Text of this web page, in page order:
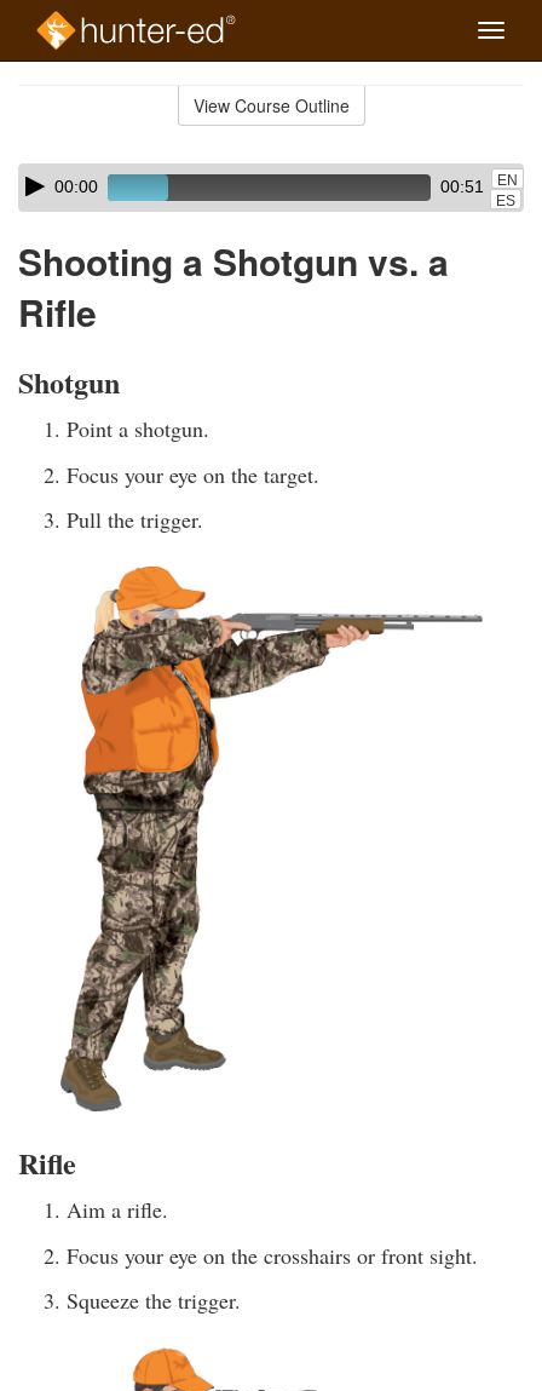
Toggle
View Course Outline
Skip
audio
Audio
Player00:00 00:51
EN
ES
Shooting a Shotgun vs. a
Rifle
Shotgun
Point a shotgun.
Focus your eye on the target.
Pull the trigger.
Rifle
Aim a rifle.
Focus your eye on the crosshairs or front sight.
Squeeze the trigger.